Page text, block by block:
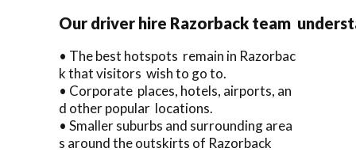
Our driver hire Razorback team
• The best hotspots remain in Razorbac
k that visitors wish to go to.
• Corporate places, hotels, airports, an
d other popular locations.
• Smaller suburbs and surrounding area
s around the outskirts of Razorback